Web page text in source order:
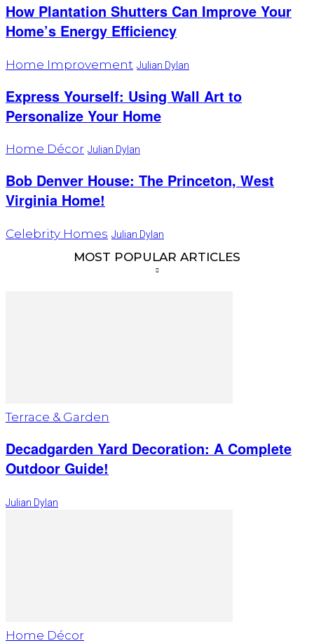
How Plantation Shutters Can Improve Your
Home’s Energy Efficiency
Home Improvement Julian Dylan
Express Yourself: Using Wall Art to
Personalize Your Home
Home Décor Julian Dylan
Bob Denver House: The Princeton, West
Virginia Home!
Celebrity Homes Julian Dylan
MOST POPULAR ARTICLES
Terrace & Garden
Decadgarden Yard Decoration: A Complete
Outdoor Guide!
Julian Dylan
Home Décor